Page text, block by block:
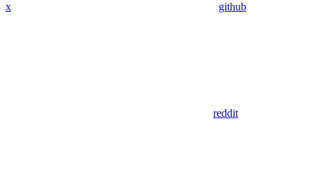
x github
reddit